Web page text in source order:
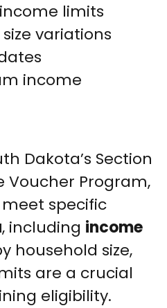
limits
variations
income
Dakota’s Section
Voucher Program,
specific
, including income
household size,
are a crucial
eligibility.